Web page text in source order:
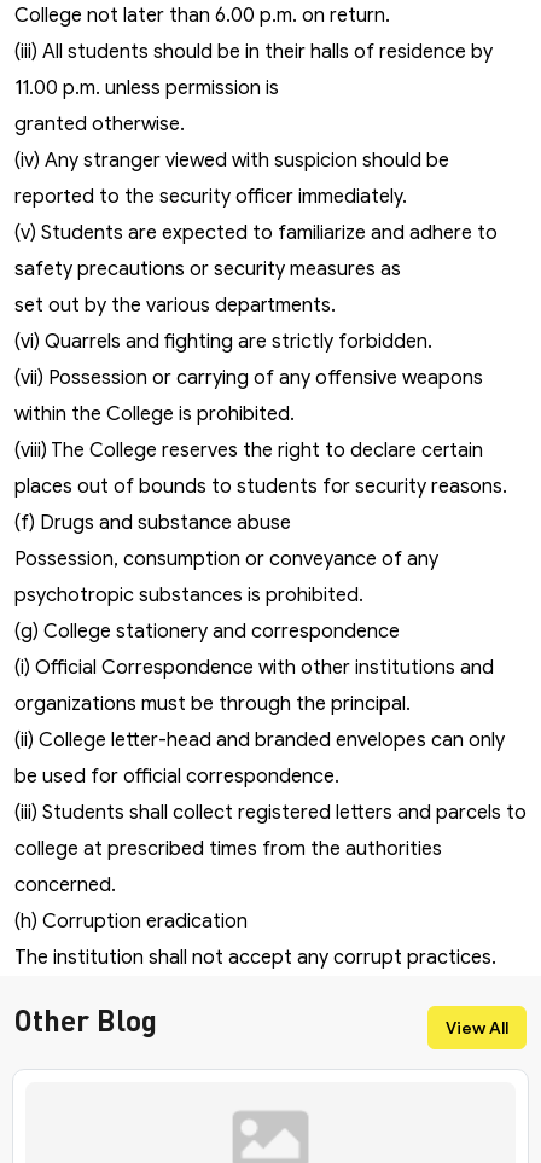
College not later than 6.00 p.m. on return.
(iii) All students should be in their halls of residence by
11.00 p.m. unless permission is
granted otherwise.
(iv) Any stranger viewed with suspicion should be
reported to the security officer immediately.
(v) Students are expected to familiarize and adhere to
safety precautions or security measures as
set out by the various departments.
(vi) Quarrels and fighting are strictly forbidden.
(vii) Possession or carrying of any offensive weapons
within the College is prohibited.
(viii) The College reserves the right to declare certain
places out of bounds to students for security reasons.
(f) Drugs and substance abuse
Possession, consumption or conveyance of any
psychotropic substances is prohibited.
(g) College stationery and correspondence
(i) Official Correspondence with other institutions and
organizations must be through the principal.
(ii) College letter-head and branded envelopes can only
be used for official correspondence.
(iii) Students shall collect registered letters and parcels to
college at prescribed times from the authorities
concerned.
(h) Corruption eradication
The institution shall not accept any corrupt practices.
Other Blog View All